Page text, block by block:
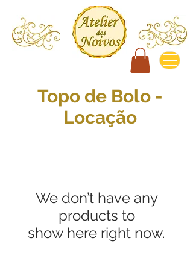
We don’t have any
products to
show here right now.
Topo de Bolo -
Locação